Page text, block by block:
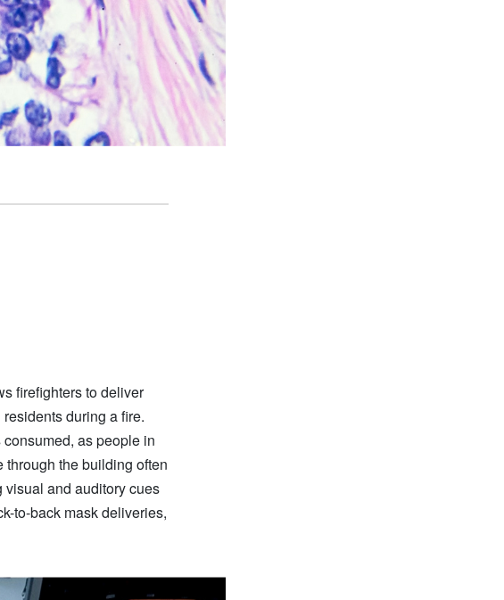
firefighters to deliver
during a fire.
as people in
the building often
visual and auditory cues
to-back mask deliveries,